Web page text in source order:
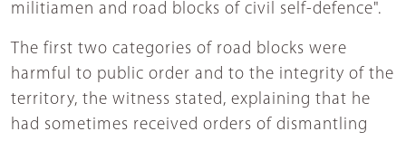
militiamen and road blocks of civil self-defence".
The first two categories of road blocks were
harmful to public order and to the integrity of the
territory, the witness stated, explaining that he
had sometimes received orders of dismantling